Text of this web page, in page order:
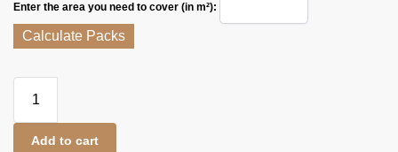
Enter the area you need to cover (in m²):
Calculate Packs
Add to cart